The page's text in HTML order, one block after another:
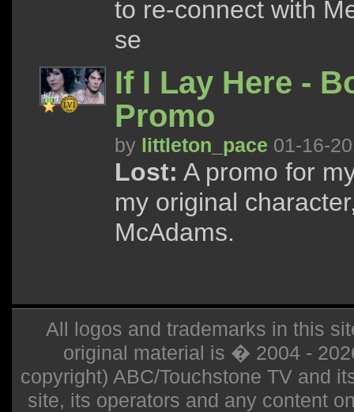
to re-connect with
se
If I Lay Here -
Promo
by littleton_pace 01-16-
Lost: A promo for
my original
McAdams.
All logos and trademarks in this
original material is � 2004 -
copyright) ABC/Touchstone TV and
site, its operators and any content